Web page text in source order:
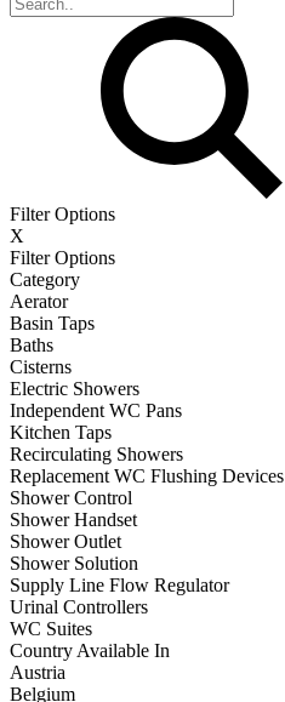
Filter Options
X
Filter Options
Category
Aerator
Basin Taps
Baths
Cisterns
Electric Showers
Independent WC Pans
Kitchen Taps
Recirculating Showers
Replacement WC Flushing Devices
Shower Control
Shower Handset
Shower Outlet
Shower Solution
Supply Line Flow Regulator
Urinal Controllers
WC Suites
Country Available In
Austria
Belgium